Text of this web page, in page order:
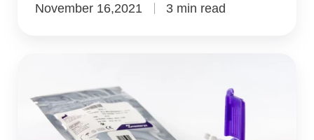
November 16,2021 3 min read
Devices